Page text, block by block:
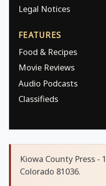
Legal Notices
FEATURES
Food & Recipes
Movie Reviews
Audio Podcasts
Classifieds
Kiowa County Press -
Colorado 81036.